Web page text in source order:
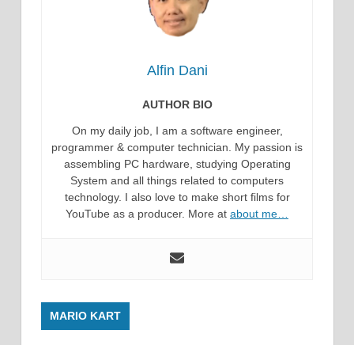
Alfin Dani
AUTHOR BIO
On my daily job, I am a software engineer,
programmer & computer technician. My passion is
assembling PC hardware, studying Operating
System and all things related to computers
technology. I also love to make short films for
YouTube as a producer. More at about me…
MARIO KART